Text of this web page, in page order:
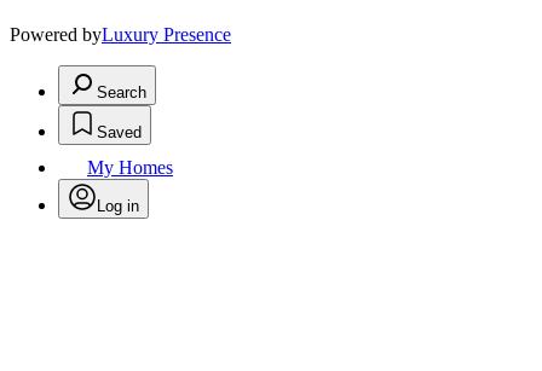
Powered byLuxury Presence
Search
Saved
My Homes
Log in